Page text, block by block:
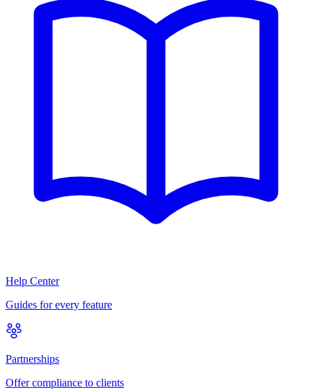
Help Center
Guides for every feature
Partnerships
Offer compliance to clients